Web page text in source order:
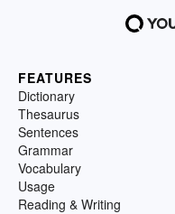
FEATURES
Dictionary
Thesaurus
Sentences
Grammar
Vocabulary
Usage
Reading & Writing